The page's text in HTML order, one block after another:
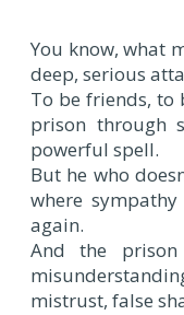
You know, what
deep, serious
To be friends, to
prison through
powerful spell.
But he who
where
again.
And the prison
mistrust, false